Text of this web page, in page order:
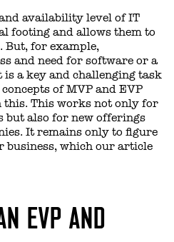
availability level of IT
footing and allows them to
But, for example,
and need for software or a
a key and challenging task
of MVP and EVP
this. This works not only for
but also for new offerings
It remains only to figure
which our article
EVP AND